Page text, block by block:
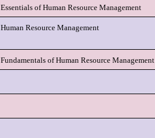
Essentials of Human Resource Management
Human Resource Management
Fundamentals of Human Resource Management